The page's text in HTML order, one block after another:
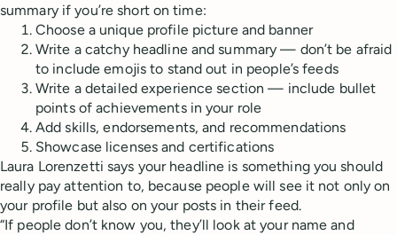
summary if you’re short on time:
Choose a unique profile picture and banner
Write a catchy headline and summary — don’t be afraid
to include emojis to stand out in people’s feeds
Write a detailed experience section — include bullet
points of achievements in your role
Add skills, endorsements, and recommendations
Showcase licenses and certifications
Laura Lorenzetti says your headline is something you should
really pay attention to, because people will see it not only on
your profile but also on your posts in their feed.
“If people don’t know you, they’ll look at your name and